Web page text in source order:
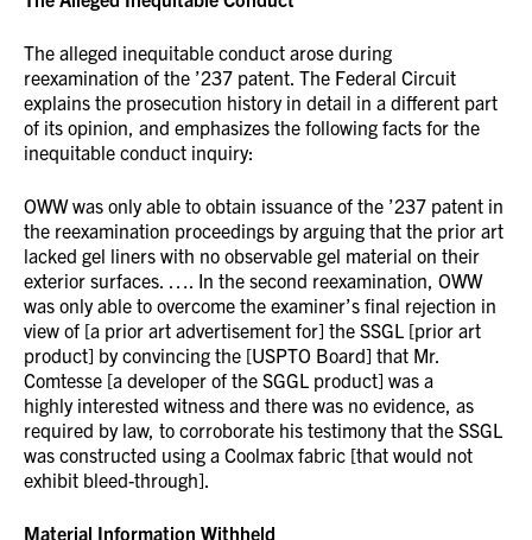
The alleged inequitable conduct arose during
reexamination of the ’237 patent. The Federal Circuit
explains the prosecution history in detail in a different part
of its opinion, and emphasizes the following facts for the
inequitable conduct inquiry:
OWW was only able to obtain issuance of the ’237 patent in
the reexamination proceedings by arguing that the prior art
lacked gel liners with no observable gel material on their
exterior surfaces. …. In the second reexamination, OWW
was only able to overcome the examiner’s final rejection in
view of [a prior art advertisement for] the SSGL [prior art
product] by convincing the [USPTO Board] that Mr.
Comtesse [a developer of the SGGL product] was a
highly interested witness and there was no evidence, as
required by law, to corroborate his testimony that the SSGL
was constructed using a Coolmax fabric [that would not
exhibit bleed-through].
Material Information Withheld